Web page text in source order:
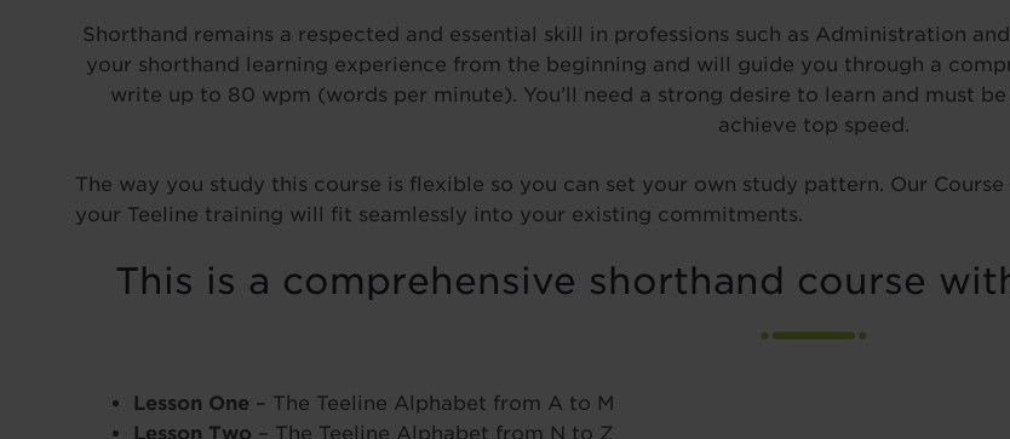
Shorthand remains a respected and essential skill in professions such as Administration
your shorthand learning experience from the beginning and will guide you through a
write up to 80 wpm (words per minute). You’ll need a strong desire to learn and must
achieve top speed.
The way you study this course is flexible so you can set your own study pattern. Our
your Teeline training will fit seamlessly into your existing commitments.
This is a comprehensive shorthand course
Lesson One – The Teeline Alphabet from A to M
Lesson Two – The Teeline Alphabet from N to Z